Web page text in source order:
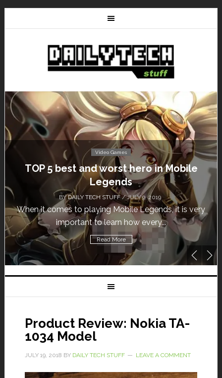
Video Games
Don’t Miss This: The Sims 4 Download is
Free for a Week!
BYDAILY TECH STUFF/ MAY 24, 2019
Calling all gamers! The Sims 4 is available for free
until May 29, 1 p.m....
Read More
Product Review: Nokia TA-
1034 Model
JULY 19, 2018 BY DAILY TECH STUFF LEAVE A COMMENT